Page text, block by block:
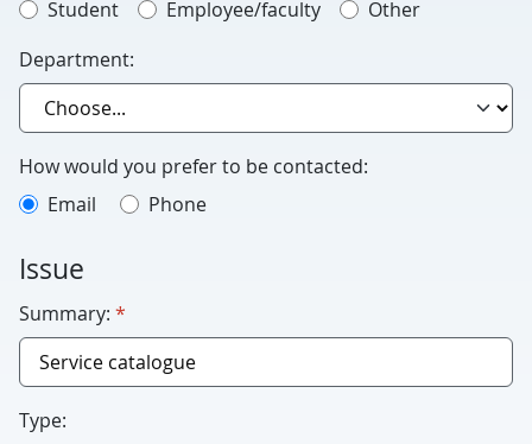
Student
Employee/faculty
Other
Department:
How would you prefer to be contacted:
Email
Phone
Issue
Summary: *
Type: